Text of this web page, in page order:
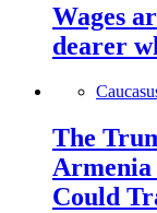
Wages
dearer
The
Armenia
Could